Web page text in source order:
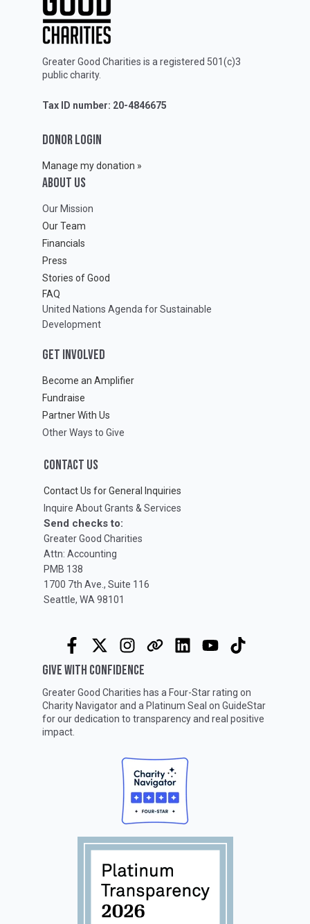
Greater Good Charities is a registered 501(c)3
public charity.
Tax ID number: 20-4846675
DONOR LOGIN
Manage my donation »
ABOUT Us
Our Mission
Our Team
Financials
Press
Stories of Good
FAQ
United Nations Agenda for Sustainable
Development
GET INVOLVED
Become an Amplifier
Fundraise
Partner With Us
Other Ways to Give
CONTACT US
Contact Us for General Inquiries
Inquire About Grants & Services
Send checks to:
Greater Good Charities
Attn: Accounting
PMB 138
1700 7th Ave., Suite 116
Seattle, WA 98101
GIVE WITH CONFIDENCE
Greater Good Charities has a Four-Star rating on
Charity Navigatorand a Platinum Seal on GuideStar
for our dedication to transparency and real positive
impact.